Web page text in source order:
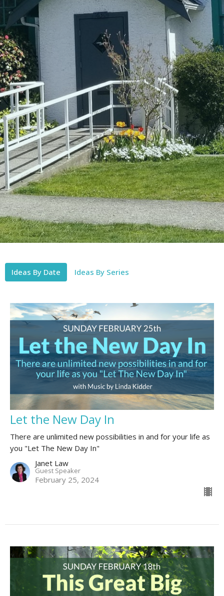
Ideas By Date Ideas By Series
Let the New Day In
There are unlimited new possibilities in and for your life as
you "Let The New Day In"
Janet Law
Guest Speaker
February 25, 2024